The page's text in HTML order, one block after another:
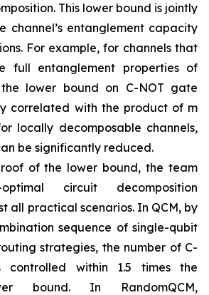
This lower bound is jointly
channel’s entanglement capacity
For example, for channels that
full entanglement properties of
lower bound on C-NOT gate
correlated with the product of m
locally decomposable channels,
be significantly reduced.
of the lower bound, the team
circuit decomposition
all practical scenarios. In QCM, by
sequence of single-qubit
strategies, the number of C-
controlled within 1.5 times the
bound. In RandomQCM,